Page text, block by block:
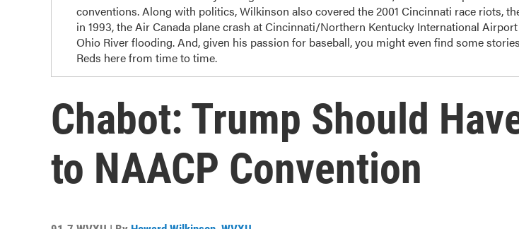
conventions. Along with politics, Wilkinson also covered the 2001 Cincinnati race riots,
in 1993, the Air Canada plane crash at Cincinnati/Northern Kentucky International Airport
Ohio River flooding. And, given his passion for baseball, you might even find some
Reds here from time to time.
Chabot: Trump Should
to NAACP Convention